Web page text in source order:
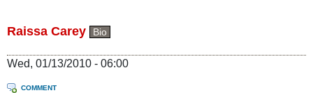
Raissa Carey Bio
Wed, 01/13/2010 - 06:00
COMMENT